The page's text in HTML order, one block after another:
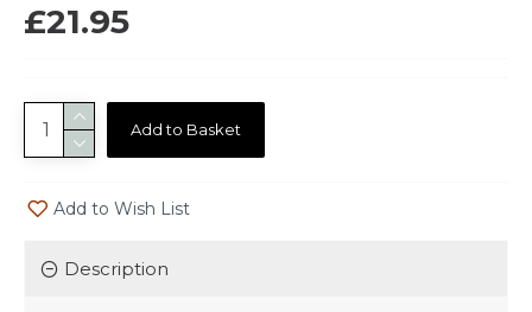
£21.95
Add to Basket
Add to Wish List
Description